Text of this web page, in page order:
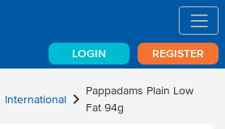
LOGIN REGISTER
International chevron_right Pappadams Plain Low
Fat 94g